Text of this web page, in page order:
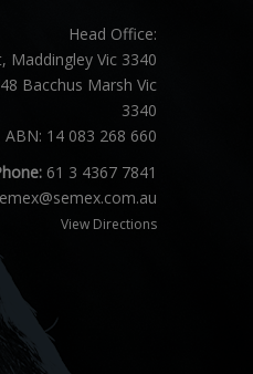
Head Office:
Maddingley Vic 3340
Bacchus Marsh Vic
3340
ABN: 14 083 268 660
61 3 4367 7841
View Directions